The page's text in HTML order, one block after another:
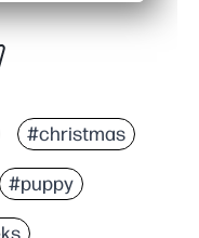
#christmas
#puppy